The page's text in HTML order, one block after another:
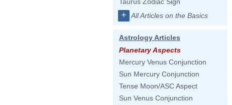
+ All Articles on the Basics
Astrology Articles
Planetary Aspects
Mercury Venus Conjunction
Sun Mercury Conjunction
Tense Moon/ASC Aspect
Sun Venus Conjunction